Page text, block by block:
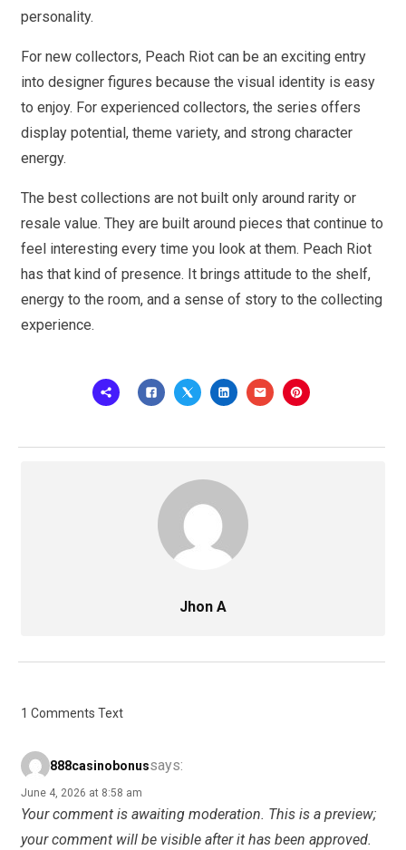
personality.
For new collectors, Peach Riot can be an exciting entry
into designer figures because the visual identity is easy
to enjoy. For experienced collectors, the series offers
display potential, theme variety, and strong character
energy.
The best collections are not built only around rarity or
resale value. They are built around pieces that continue to
feel interesting every time you look at them. Peach Riot
has that kind of presence. It brings attitude to the shelf,
energy to the room, and a sense of story to the collecting
experience.
Jhon A
1 Comments Text
888casinobonussays:
June 4, 2026 at 8:58 am
Your comment is awaiting moderation. This is a preview;
your comment will be visible after it has been approved.